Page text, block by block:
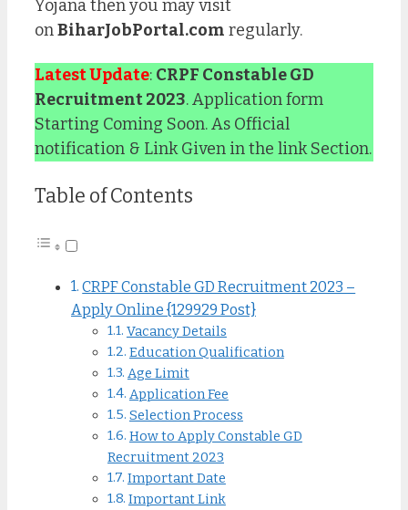
Yojana then you may visit
onBiharJobPortal.com regularly.
Latest Update: CRPF Constable GD
Recruitment 2023. Application form
Starting Coming Soon. As Official
notification & Link Given in the link Section.
Table of Contents
CRPF Constable GD Recruitment 2023 –
Apply Online {129929 Post}
Vacancy Details
Education Qualification
Age Limit
Application Fee
Selection Process
How to Apply Constable GD
Recruitment 2023
Important Date
Important Link